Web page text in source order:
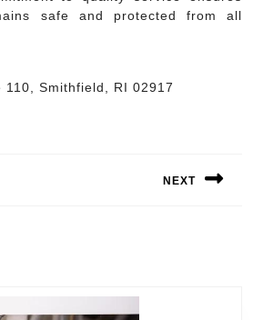
safe and protected from all
110, Smithfield, RI 02917
NEXT